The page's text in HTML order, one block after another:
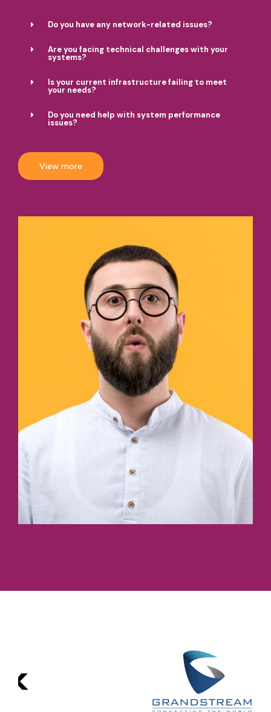
Do you have any network-related issues?
Are you facing technical challenges with your
systems?
Is your current infrastructure failing to meet
your needs?
Do you need help with system performance
issues?
View more